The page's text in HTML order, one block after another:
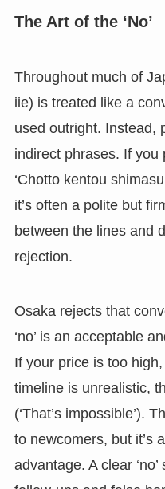
The Art of the ‘No’
Throughout much of
iie) is treated like a
used outright. Instead,
indirect phrases. If you
‘Chotto kentou
it’s often a polite but
between the lines and
rejection.
Osaka rejects that
‘no’ is an acceptable
If your price is too
timeline is unrealistic,
(‘That’s impossible’).
to newcomers, but it’s
advantage. A clear